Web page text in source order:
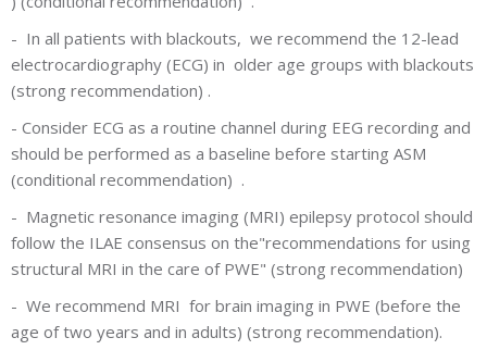
- In all patients with blackouts, we recommend the 12-lead
electrocardiography (ECG) in older age groups with blackouts
(strong recommendation) .
- Consider ECG as a routine channel during EEG recording and
should be performed as a baseline before starting ASM
(conditional recommendation) .
- Magnetic resonance imaging (MRI) epilepsy protocol should
follow the ILAE consensus on the"recommendations for using
structural MRI in the care of PWE" (strong recommendation)
- We recommend MRI for brain imaging in PWE (before the
age of two years and in adults) (strong recommendation).